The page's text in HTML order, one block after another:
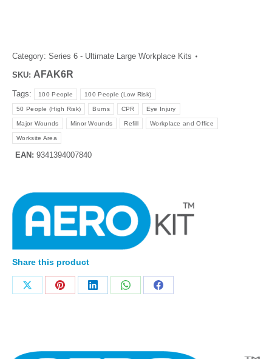
Category: Series 6 - Ultimate Large Workplace Kits
SKU: AFAK6R
Tags: 100 People 100 People (Low Risk)
50 People (High Risk) Burns CPR Eye Injury
Major Wounds Minor Wounds Refill Workplace and Office
Worksite Area
EAN: 9341394007840
Share this product